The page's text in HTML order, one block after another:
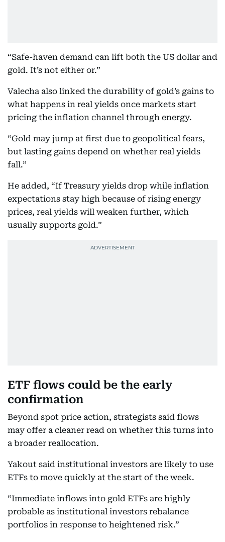
“Safe-haven demand can lift both the US dollar and
gold. It’s not either or.”
Valecha also linked the durability of gold’s gains to
what happens in real yields once markets start
pricing the inflation channel through energy.
“Gold may jump at first due to geopolitical fears,
but lasting gains depend on whether real yields
fall.”
He added, “If Treasury yields drop while inflation
expectations stay high because of rising energy
prices, real yields will weaken further, which
usually supports gold.”
ETF flows could be the early
confirmation
Beyond spot price action, strategists said flows
may offer a cleaner read on whether this turns into
a broader reallocation.
Yakout said institutional investors are likely to use
ETFs to move quickly at the start of the week.
“Immediate inflows into gold ETFs are highly
probable as institutional investors rebalance
portfolios in response to heightened risk.”